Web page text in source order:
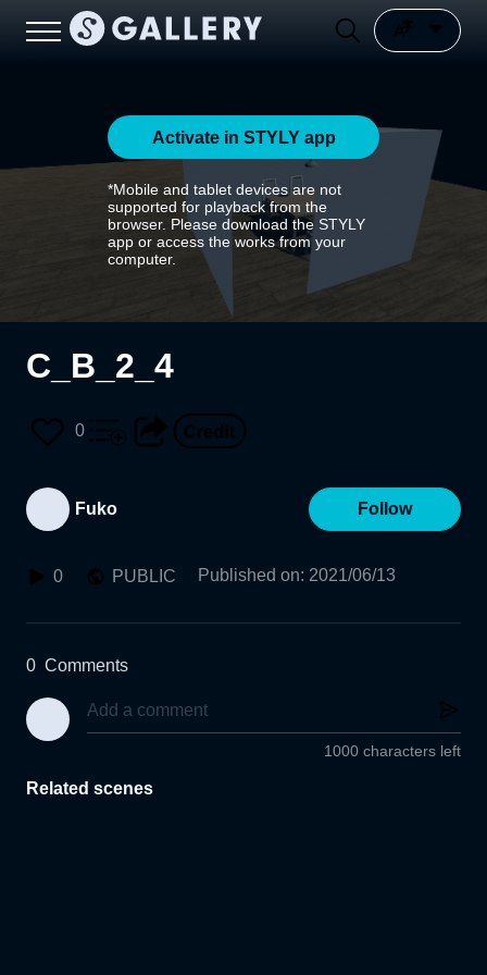
Activate in STYLY app
*Mobile and tablet devices are not
supported for playback from the
browser. Please download the STYLY
app or access the works from your
computer.
C_B_2_4
0
Fuko Follow
0 PUBLIC Published on: 2021/06/13
0 Comments
1000 characters left
Related scenes